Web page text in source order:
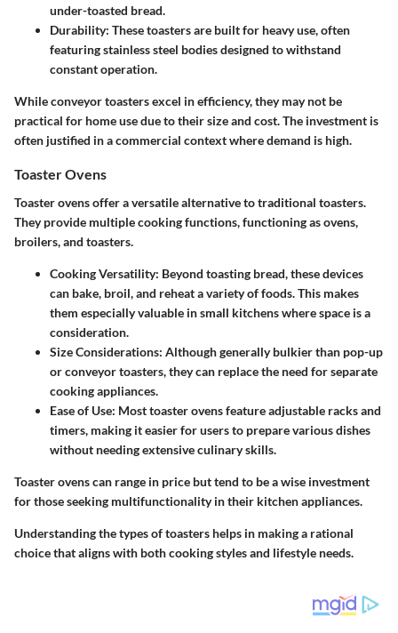
under-toasted bread.
Durability: These toasters are built for heavy use, often
featuring stainless steel bodies designed to withstand
constant operation.
While conveyor toasters excel in efficiency, they may not be
practical for home use due to their size and cost. The investment is
often justified in a commercial context where demand is high.
Toaster Ovens
Toaster ovens offer a versatile alternative to traditional toasters.
They provide multiple cooking functions, functioning as ovens,
broilers, and toasters.
Cooking Versatility: Beyond toasting bread, these devices
can bake, broil, and reheat a variety of foods. This makes
them especially valuable in small kitchens where space is a
consideration.
Size Considerations: Although generally bulkier than pop-up
or conveyor toasters, they can replace the need for separate
cooking appliances.
Ease of Use: Most toaster ovens feature adjustable racks and
timers, making it easier for users to prepare various dishes
without needing extensive culinary skills.
Toaster ovens can range in price but tend to be a wise investment
for those seeking multifunctionality in their kitchen appliances.
Understanding the types of toasters helps in making a rational
choice that aligns with both cooking styles and lifestyle needs.